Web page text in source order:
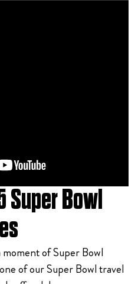
Super Bowl
moment of Super Bowl
of our Super Bowl travel